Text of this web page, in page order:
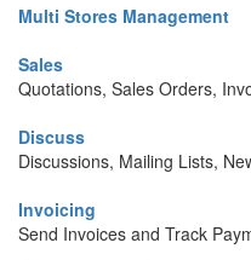
Multi Stores Management
Sales
Quotations, Sales Orders,
Discuss
Discussions, Mailing Lists,
Invoicing
Send Invoices and Track